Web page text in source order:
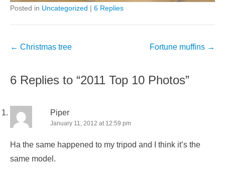
Posted in Uncategorized | 6 Replies
Post
← Christmas tree Fortune muffins →
6 Replies to “2011 Top 10 Photos”
Piper
January 11, 2012 at 12:59 pm
Ha the same happened to my tripod and I think it’s the
same model.